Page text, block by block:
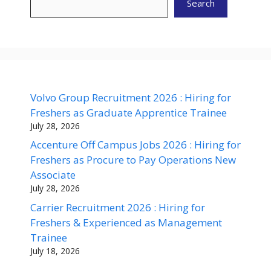
Search
Volvo Group Recruitment 2026 : Hiring for
Freshers as Graduate Apprentice Trainee
July 28, 2026
Accenture Off Campus Jobs 2026 : Hiring for
Freshers as Procure to Pay Operations New
Associate
July 28, 2026
Carrier Recruitment 2026 : Hiring for
Freshers & Experienced as Management
Trainee
July 18, 2026